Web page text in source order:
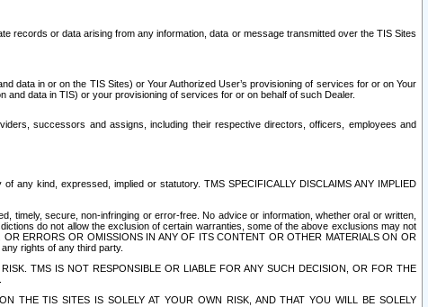
records or data arising from any information, data or message transmitted over the TIS Sites
data in or on the TIS Sites) or Your Authorized User’s provisioning of services for or on Your
data in TIS) or your provisioning of services for or on behalf of such Dealer.
successors and assigns, including their respective directors, officers, employees and
any kind, expressed, implied or statutory. TMS SPECIFICALLY DISCLAIMS ANY IMPLIED
timely, secure, non-infringing or error-free. No advice or information, whether oral or written,
do not allow the exclusion of certain warranties, some of the above exclusions may not
ERRORS OR OMISSIONS IN ANY OF ITS CONTENT OR OTHER MATERIALS ON OR
rights of any third party.
TMS IS NOT RESPONSIBLE OR LIABLE FOR ANY SUCH DECISION, OR FOR THE
THE TIS SITES IS SOLELY AT YOUR OWN RISK, AND THAT YOU WILL BE SOLELY